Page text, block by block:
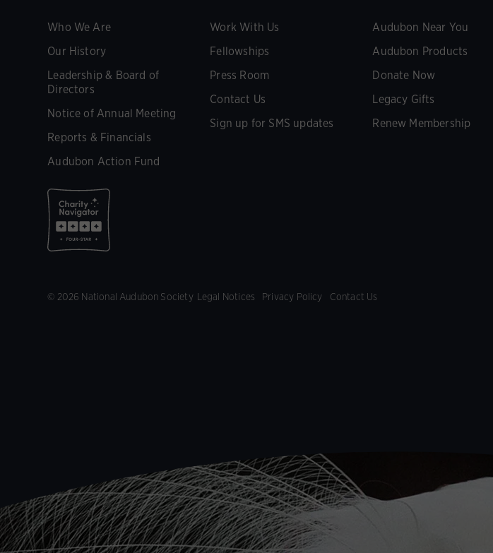
Who We Are
Our History
Leadership & Board of
Directors
Notice of Annual Meeting
Reports & Financials
Audubon Action Fund
Work With Us
Fellowships
Press Room
Contact Us
Sign up for SMS updates
Audubon Near You
Audubon Products
Donate Now
Legacy Gifts
Renew Membership
© 2026 National Audubon Society Legal Notices Privacy Policy Contact Us